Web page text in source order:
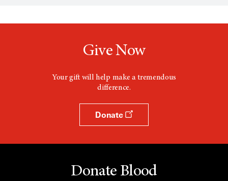
Give Now
Your gift will help make a tremendous
difference.
Donate
Donate Blood